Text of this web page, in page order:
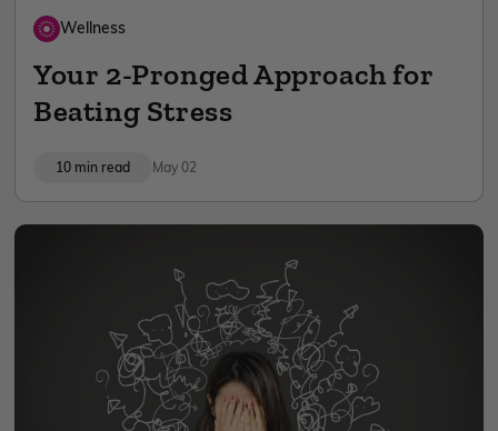
Wellness
Your 2-Pronged Approach for
Beating Stress
May 02
10 min read